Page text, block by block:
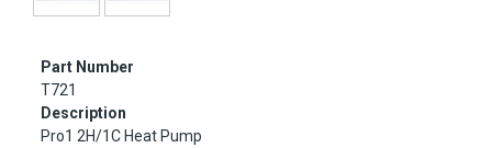
Part Number
T721
Description
Pro1 2H/1C Heat Pump